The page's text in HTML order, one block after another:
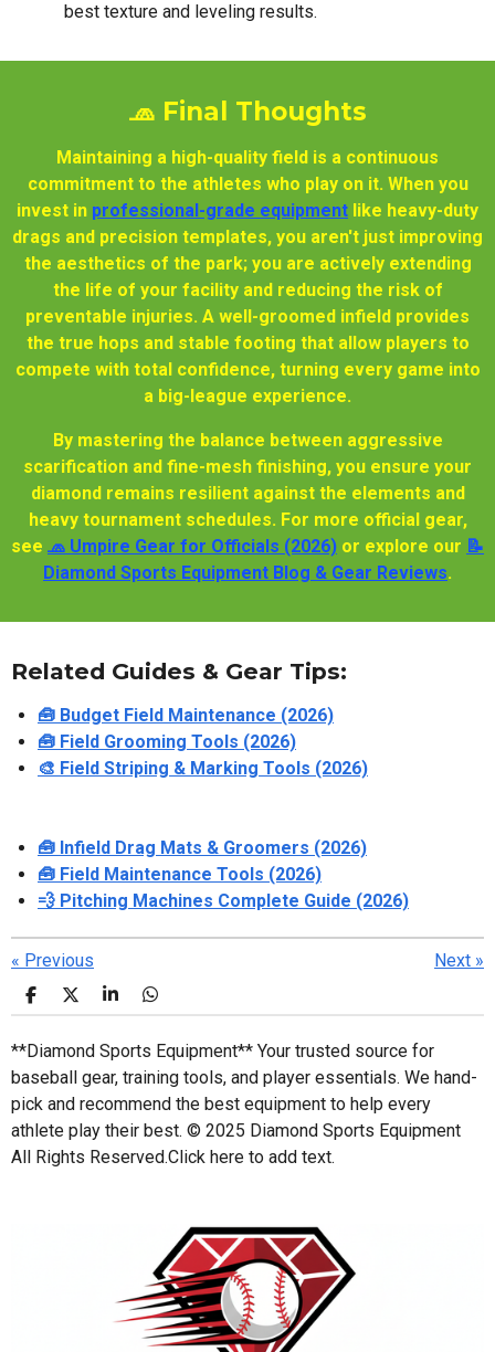
best texture and leveling results.
🧢 Final Thoughts
Maintaining a high-quality field is a continuous
commitment to the athletes who play on it. When you
invest in professional-grade equipment like heavy-duty
drags and precision templates, you aren't just improving
the aesthetics of the park; you are actively extending
the life of your facility and reducing the risk of
preventable injuries. A well-groomed infield provides
the true hops and stable footing that allow players to
compete with total confidence, turning every game into
a big-league experience.
By mastering the balance between aggressive
scarification and fine-mesh finishing, you ensure your
diamond remains resilient against the elements and
heavy tournament schedules. For more official gear,
see 🧢 Umpire Gear for Officials (2026) or explore our 📝
Diamond Sports Equipment Blog & Gear Reviews.
Related Guides & Gear Tips:
🧰 Budget Field Maintenance (2026)
🧰 Field Grooming Tools (2026)
🎨 Field Striping & Marking Tools (2026)
🧰 Infield Drag Mats & Groomers (2026)
🧰 Field Maintenance Tools (2026)
💨 Pitching Machines Complete Guide (2026)
« Previous Next »
S
h
r
e
S
h
r
e
S
h
r
e
S
h
r
e
**Diamond Sports Equipment** Your trusted source for
baseball gear, training tools, and player essentials. We hand-
pick and recommend the best equipment to help every
athlete play their best. © 2025 Diamond Sports Equipment
All Rights Reserved.Click here to add text.